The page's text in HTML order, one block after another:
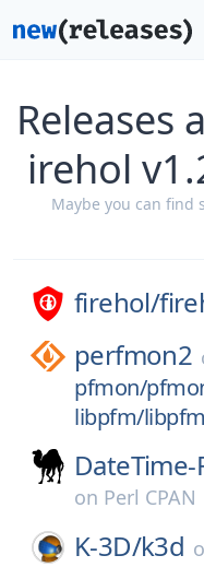
Releases
irehol
Maybe you can
firehol/
perfmon2
pfmon/
libpfm/
on Perl CPAN
K-3D/k3d